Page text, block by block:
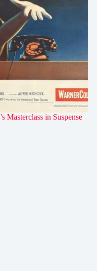
Masterclass in Suspense